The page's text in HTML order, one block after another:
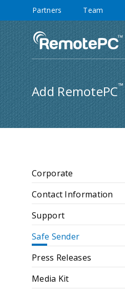
Partners Team
Add RemotePC™
Corporate
Contact Information
Support
Safe Sender
Press Releases
Media Kit